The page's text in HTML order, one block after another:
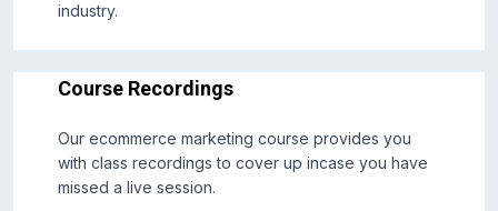
industry.
Course Recordings
Our ecommerce marketing course provides you
with class recordings to cover up incase you have
missed a live session.